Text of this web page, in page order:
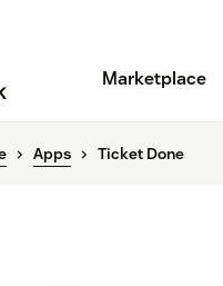
Marketplace
Apps Ticket Done